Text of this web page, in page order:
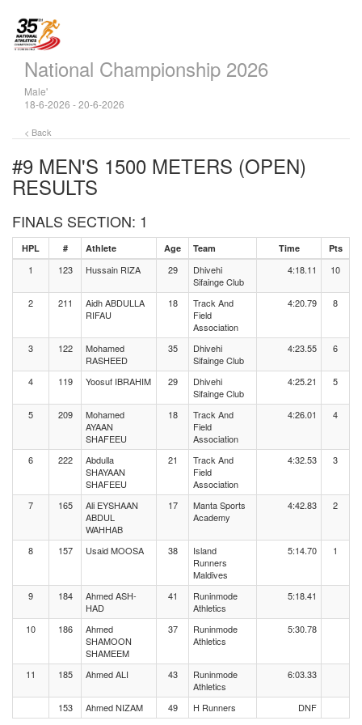
National Championship 2026
Male'
18-6-2026 - 20-6-2026
< Back
#9 MEN'S 1500 METERS (OPEN)
RESULTS
FINALS SECTION: 1
HPL # Athlete Age Team Time Pts
1 123 Hussain RIZA 29
Dhivehi
Sifainge Club
4:18.11 10
2 211
Aidh ABDULLA
RIFAU
18
Track And
Field
Association
4:20.79 8
3 122
Mohamed
RASHEED
35
Dhivehi
Sifainge Club
4:23.55 6
4 119 Yoosuf IBRAHIM 29
Dhivehi
Sifainge Club
4:25.21 5
5 209
Mohamed
AYAAN
SHAFEEU
18
Track And
Field
Association
4:26.01 4
6 222
Abdulla
SHAYAAN
SHAFEEU
21
Track And
Field
Association
4:32.53 3
7 165
Ali EYSHAAN
ABDUL
WAHHAB
17
Manta Sports
Academy
4:42.83 2
8 157 Usaid MOOSA 38
Island
Runners
Maldives
5:14.70 1
9 184
Ahmed ASH-
HAD
41
Runinmode
Athletics
5:18.41
10 186
Ahmed
SHAMOON
SHAMEEM
37
Runinmode
Athletics
5:30.78
11 185 Ahmed ALI 43
Runinmode
Athletics
6:03.33
153 Ahmed NIZAM 49 H Runners DNF